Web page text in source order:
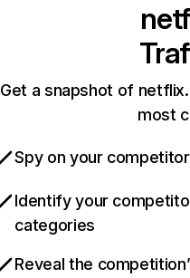
Get a snapshot of
most
Spy on your
Identify your
categories
Reveal the